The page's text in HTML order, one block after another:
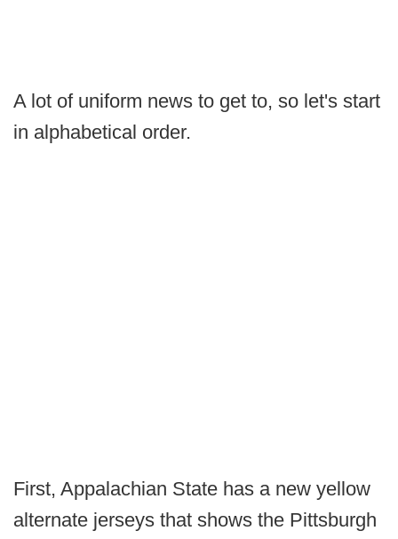
A lot of uniform news to get to, so let's start
in alphabetical order.
First, Appalachian State has a new yellow
alternate jerseys that shows the Pittsburgh